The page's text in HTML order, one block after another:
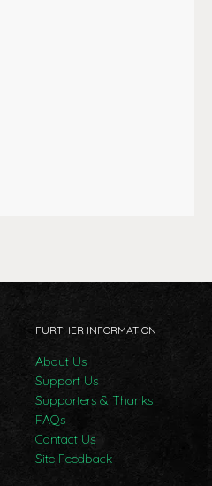
FURTHER INFORMATION
About Us
Support Us
Supporters & Thanks
FAQs
Contact Us
Site Feedback